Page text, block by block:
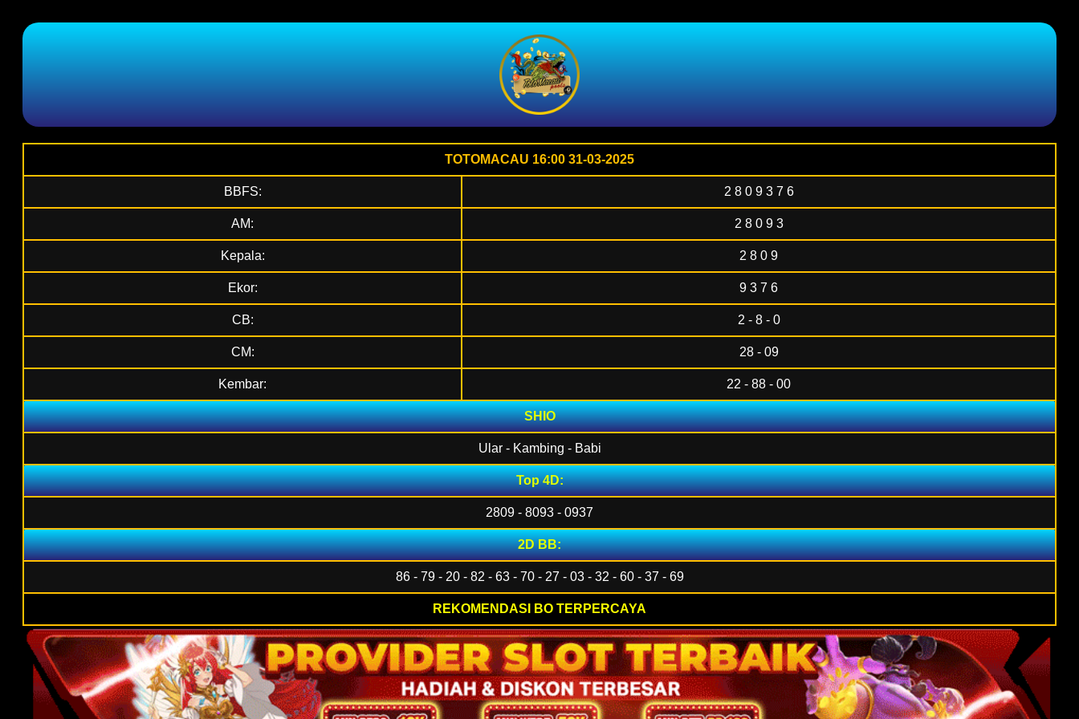
TOTOMACAU 16:00 31-03-2025
BBFS: 2 8 0 9 3 7 6
AM: 2 8 0 9 3
Kepala: 2 8 0 9
Ekor: 9 3 7 6
CB: 2 - 8 - 0
CM: 28 - 09
Kembar: 22 - 88 - 00
SHIO
Ular - Kambing - Babi
Top 4D:
2809 - 8093 - 0937
2D BB:
86 - 79 - 20 - 82 - 63 - 70 - 27 - 03 - 32 - 60 - 37 - 69
REKOMENDASI BO TERPERCAYA